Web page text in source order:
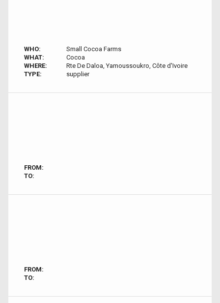
WHO:
Small Cocoa Farms
WHAT:
Cocoa
WHERE:
Rte De Daloa, Yamoussoukro, Côte d'Ivoire
TYPE:
supplier
FROM:
TO:
FROM:
TO: